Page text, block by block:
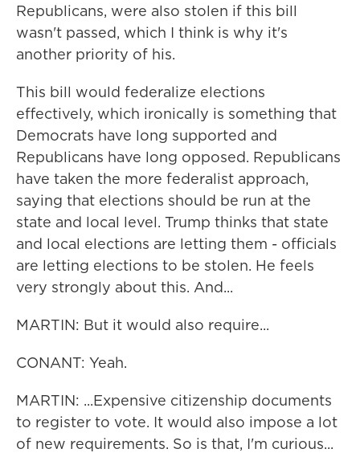
Republicans, were also stolen if this bill
wasn't passed, which I think is why it's
another priority of his.
This bill would federalize elections
effectively, which ironically is something that
Democrats have long supported and
Republicans have long opposed. Republicans
have taken the more federalist approach,
saying that elections should be run at the
state and local level. Trump thinks that state
and local elections are letting them - officials
are letting elections to be stolen. He feels
very strongly about this. And...
MARTIN: But it would also require...
CONANT: Yeah.
MARTIN: ...Expensive citizenship documents
to register to vote. It would also impose a lot
of new requirements. So is that, I'm curious...